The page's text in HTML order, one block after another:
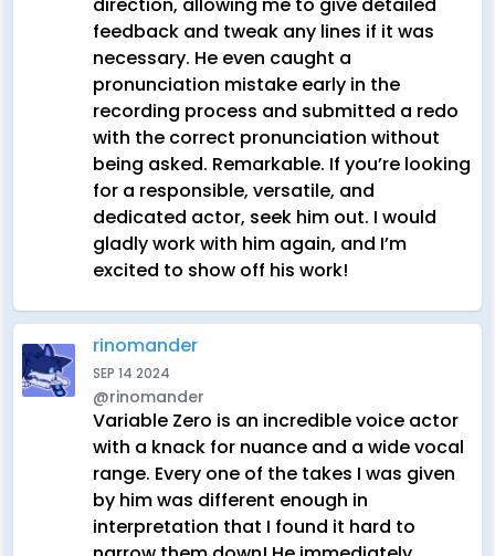
feedback and tweak any lines if it was
necessary. He even caught a
pronunciation mistake early in the
recording process and submitted a redo
with the correct pronunciation without
being asked. Remarkable. If you’re looking
for a responsible, versatile, and
dedicated actor, seek him out. I would
gladly work with him again, and I’m
excited to show off his work!
rinomander
SEP 14 2024
@rinomander
Variable Zero is an incredible voice actor
with a knack for nuance and a wide vocal
range. Every one of the takes I was given
by him was different enough in
interpretation that I found it hard to